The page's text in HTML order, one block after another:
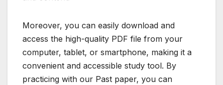
Moreover, you can easily download and
access the high-quality PDF file from your
computer, tablet, or smartphone, making it a
convenient and accessible study tool. By
practicing with our Past paper, you can